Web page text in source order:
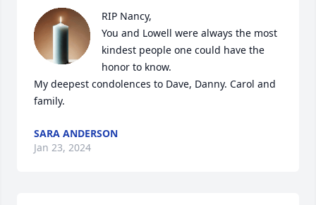
RIP Nancy,
You and Lowell were always the most
kindest people one could have the
honor to know.
My deepest condolences to Dave, Danny. Carol and
family.
SARA ANDERSON
Jan 23, 2024